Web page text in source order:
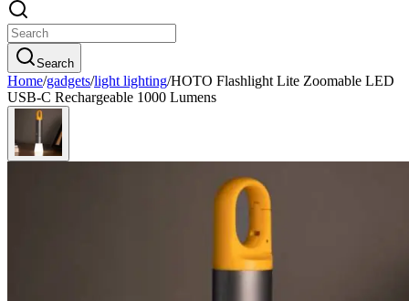
Search
Home/gadgets/light lighting/HOTO Flashlight Lite Zoomable LED
USB-C Rechargeable 1000 Lumens